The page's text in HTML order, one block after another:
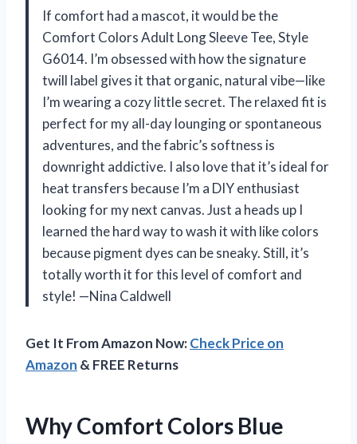
If comfort had a mascot, it would be the
Comfort Colors Adult Long Sleeve Tee, Style
G6014. I’m obsessed with how the signature
twill label gives it that organic, natural vibe—like
I’m wearing a cozy little secret. The relaxed fit is
perfect for my all-day lounging or spontaneous
adventures, and the fabric’s softness is
downright addictive. I also love that it’s ideal for
heat transfers because I’m a DIY enthusiast
looking for my next canvas. Just a heads up I
learned the hard way to wash it with like colors
because pigment dyes can be sneaky. Still, it’s
totally worth it for this level of comfort and
style! —Nina Caldwell
Get It From Amazon Now:Check Price on
Amazon & FREE Returns
Why Comfort Colors Blue